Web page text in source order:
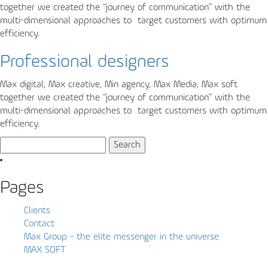
together we created the “journey of communication” with the
multi-dimensional approaches to target customers with optimum
efficiency.
Professional designers
Max digital, Max creative, Min agency, Max Media, Max soft
together we created the “journey of communication” with the
multi-dimensional approaches to target customers with optimum
efficiency.
for:
Pages
Clients
Contact
Max Group – the elite messenger in the universe
MAX SOFT